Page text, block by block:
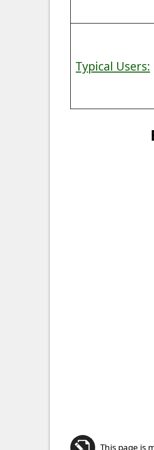
Typical Users:
This page is